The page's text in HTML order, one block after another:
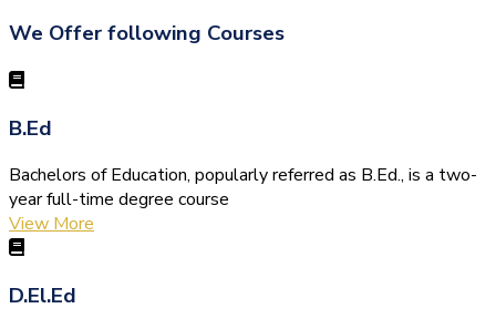
We Offer following Courses
B.Ed
Bachelors of Education, popularly referred as B.Ed., is a two-
year full-time degree course
View More
D.El.Ed